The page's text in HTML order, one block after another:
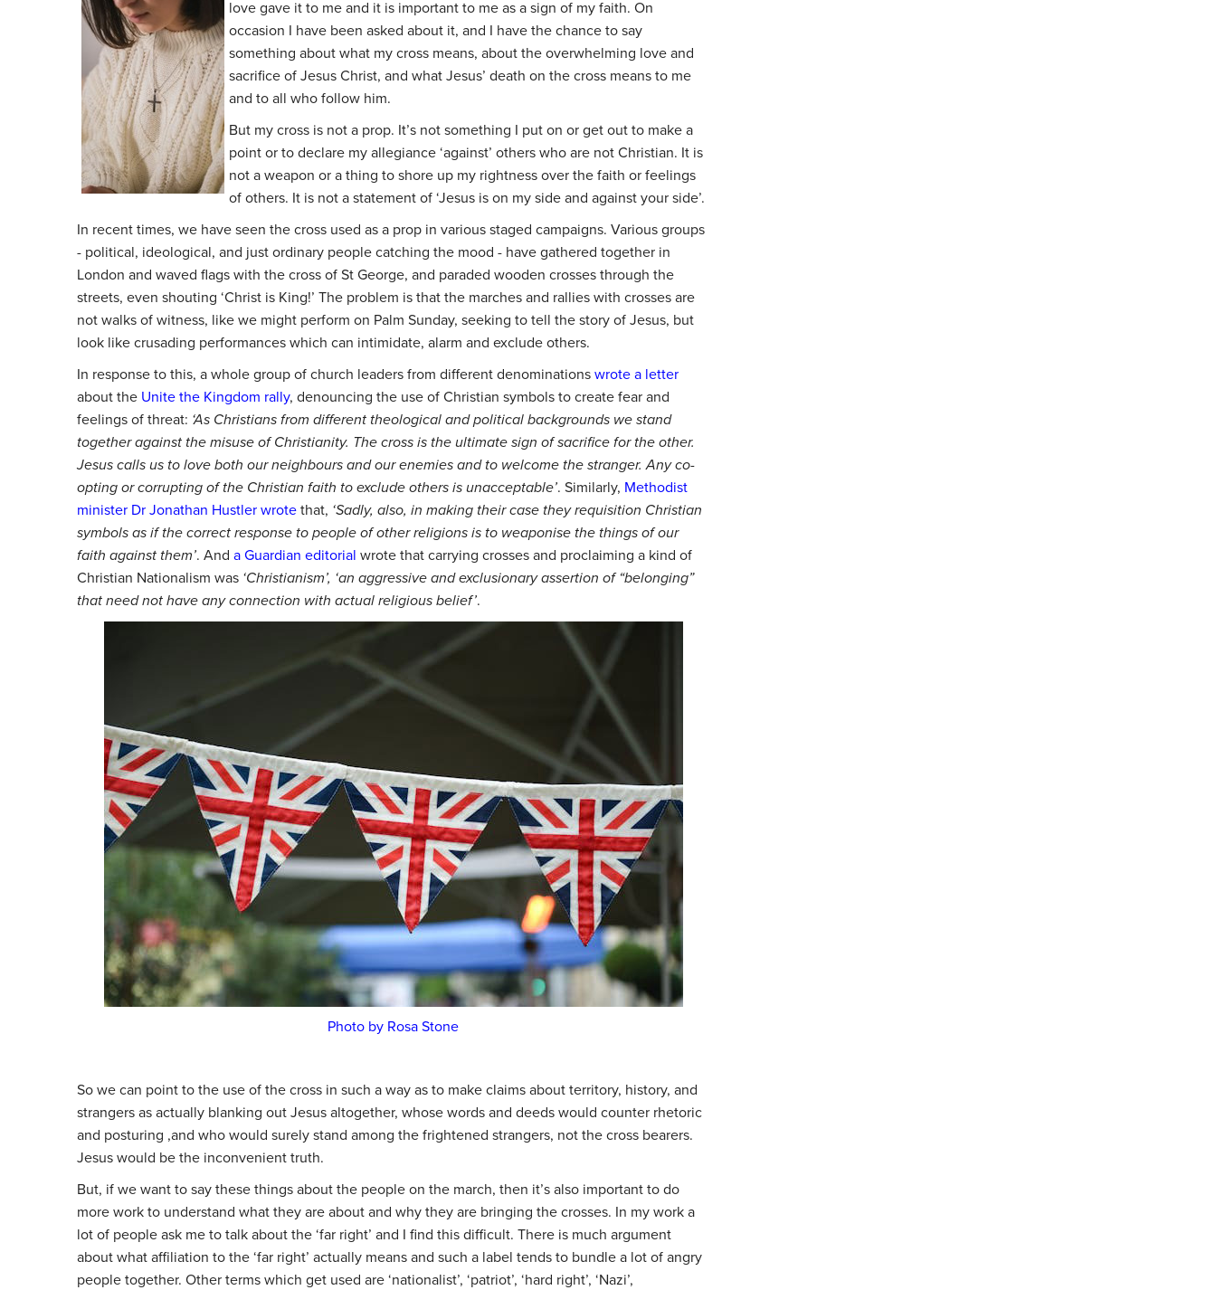
love gave it to me and it is important to me as a sign of my faith. On
occasion I have been asked about it, and I have the chance to say
something about what my cross means, about the overwhelming love and
sacrifice of Jesus Christ, and what Jesus’ death on the cross means to me
and to all who follow him.
But my cross is not a prop. It’s not something I put on or get out to make a
point or to declare my allegiance ‘against’ others who are not Christian. It is
not a weapon or a thing to shore up my rightness over the faith or feelings
of others. It is not a statement of ‘Jesus is on my side and against your side’.
In recent times, we have seen the cross used as a prop in various staged campaigns. Various groups
- political, ideological, and just ordinary people catching the mood - have gathered together in
London and waved flags with the cross of St George, and paraded wooden crosses through the
streets, even shouting ‘Christ is King!’ The problem is that the marches and rallies with crosses are
not walks of witness, like we might perform on Palm Sunday, seeking to tell the story of Jesus, but
look like crusading performances which can intimidate, alarm and exclude others.
In response to this, a whole group of church leaders from different denominations wrote a letter
about the Unite the Kingdom rally, denouncing the use of Christian symbols to create fear and
feelings of threat: ‘As Christians from different theological and political backgrounds we stand
together against the misuse of Christianity. The cross is the ultimate sign of sacrifice for the other.
Jesus calls us to love both our neighbours and our enemies and to welcome the stranger. Any co-
opting or corrupting of the Christian faith to exclude others is unacceptable’. Similarly, Methodist
minister Dr Jonathan Hustler wrotethat, ‘Sadly, also, in making their case they requisition Christian
symbols as if the correct response to people of other religions is to weaponise the things of our
faith against them’. And a Guardian editorial wrote that carrying crosses and proclaiming a kind of
Christian Nationalism was ‘Christianism’, ‘an aggressive and exclusionary assertion of “belonging”
that need not have any connection with actual religious belief’.
Photo by Rosa Stone
So we can point to the use of the cross in such a way as to make claims about territory, history, and
strangers as actually blanking out Jesus altogether, whose words and deeds would counter rhetoric
and posturing ,and who would surely stand among the frightened strangers, not the cross bearers.
Jesus would be the inconvenient truth.
But, if we want to say these things about the people on the march, then it’s also important to do
more work to understand what they are about and why they are bringing the crosses. In my work a
lot of people ask me to talk about the ‘far right’ and I find this difficult. There is much argument
about what affiliation to the ‘far right’ actually means and such a label tends to bundle a lot of angry
people together. Other terms which get used are ‘nationalist’, ‘patriot’, ‘hard right’, ‘Nazi’,